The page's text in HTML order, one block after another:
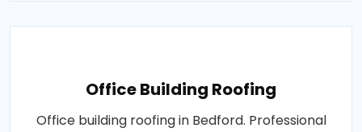
Office Building Roofing
Office building roofing in Bedford. Professional